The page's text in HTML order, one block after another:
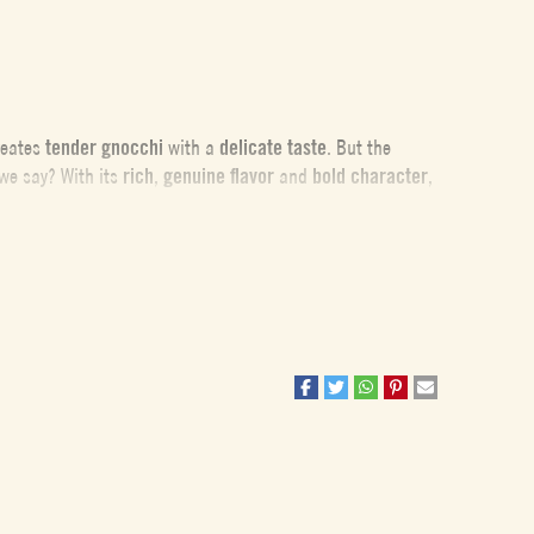
tender gnocchi with a delicate taste. But the
say? With its rich, genuine flavor and bold character,
to ensure the gnocchi have the perfect texture. First, the
during preparation, resulting in soft, non-sticky